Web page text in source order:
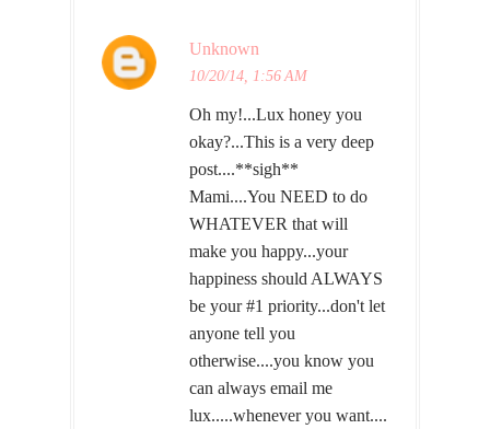
Unknown
10/20/14, 1:56 AM
Oh my!...Lux honey you
okay?...This is a very deep
post....**sigh**
Mami....You NEED to do
WHATEVER that will
make you happy...your
happiness should ALWAYS
be your #1 priority...don't let
anyone tell you
otherwise....you know you
can always email me
lux.....whenever you want....